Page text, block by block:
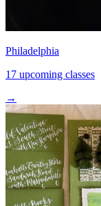
Philadelphia
17 upcoming classes
→